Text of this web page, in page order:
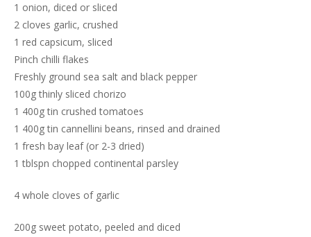
1 onion, diced or sliced
2 cloves garlic, crushed
1 red capsicum, sliced
Pinch chilli flakes
Freshly ground sea salt and black pepper
100g thinly sliced chorizo
1 400g tin crushed tomatoes
1 400g tin cannellini beans, rinsed and drained
1 fresh bay leaf (or 2-3 dried)
1 tblspn chopped continental parsley
4 whole cloves of garlic
200g sweet potato, peeled and diced